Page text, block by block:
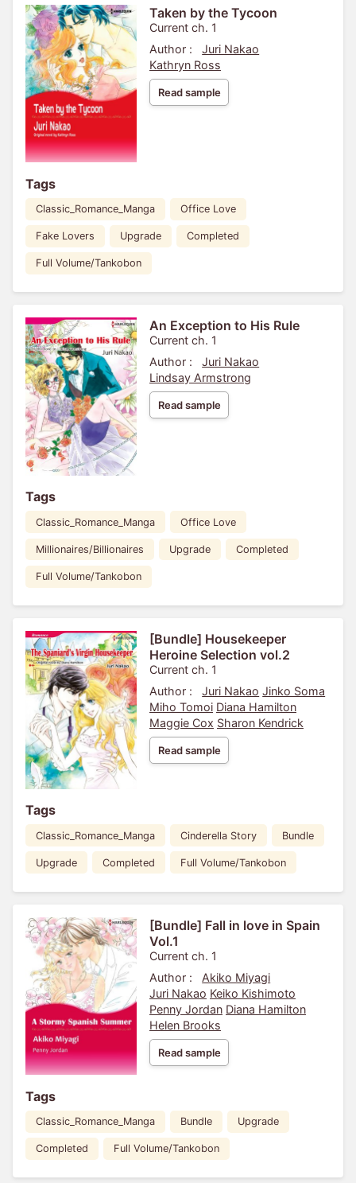
Taken by the Tycoon
Current ch. 1
Author :
Juri Nakao
Kathryn Ross
Read sample
Tags
Classic_Romance_Manga Office Love
Fake Lovers Upgrade Completed
Full Volume/Tankobon
An Exception to His Rule
Current ch. 1
Author :
Juri Nakao
Lindsay Armstrong
Read sample
Tags
Classic_Romance_Manga Office Love
Millionaires/Billionaires Upgrade Completed
Full Volume/Tankobon
[Bundle] Housekeeper
Heroine Selection vol.2
Current ch. 1
Author :
Juri Nakao Jinko Soma
Miho Tomoi Diana Hamilton
Maggie Cox Sharon Kendrick
Read sample
Tags
Classic_Romance_Manga Cinderella Story Bundle
Upgrade Completed Full Volume/Tankobon
[Bundle] Fall in love in Spain
Vol.1
Current ch. 1
Author :
Akiko Miyagi
Juri Nakao Keiko Kishimoto
Penny Jordan Diana Hamilton
Helen Brooks
Read sample
Tags
Classic_Romance_Manga Bundle Upgrade
Completed Full Volume/Tankobon